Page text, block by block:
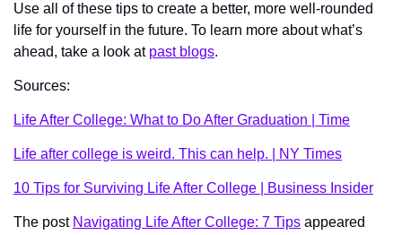
Use all of these tips to create a better, more well-rounded
life for yourself in the future. To learn more about what’s
ahead, take a look at past blogs.
Sources:
Life After College: What to Do After Graduation | Time
Life after college is weird. This can help. | NY Times
10 Tips for Surviving Life After College | Business Insider
The post Navigating Life After College: 7 Tips appeared